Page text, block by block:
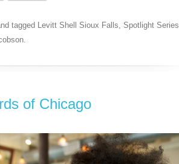
tagged Levitt Shell Sioux Falls Spotlight Series
of Chicago